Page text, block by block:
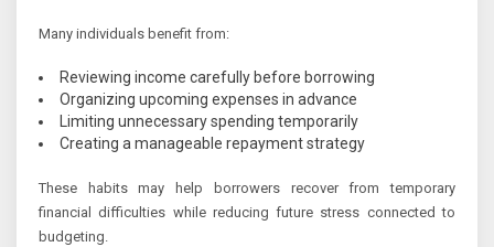
Many individuals benefit from:
Reviewing income carefully before borrowing
Organizing upcoming expenses in advance
Limiting unnecessary spending temporarily
Creating a manageable repayment strategy
These habits may help borrowers recover from temporary
financial difficulties while reducing future stress connected to
budgeting.